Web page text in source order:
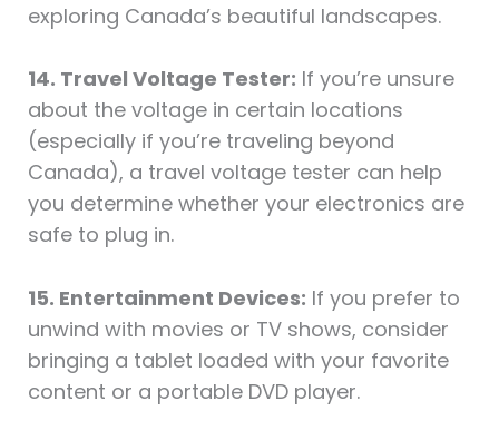
exploring Canada’s beautiful landscapes.
14. Travel Voltage Tester: If you’re unsure
about the voltage in certain locations
(especially if you’re traveling beyond
Canada), a travel voltage tester can help
you determine whether your electronics are
safe to plug in.
15. Entertainment Devices: If you prefer to
unwind with movies or TV shows, consider
bringing a tablet loaded with your favorite
content or a portable DVD player.